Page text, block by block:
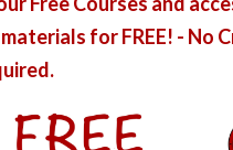
for FREE! - No